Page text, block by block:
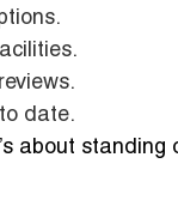
date.
about